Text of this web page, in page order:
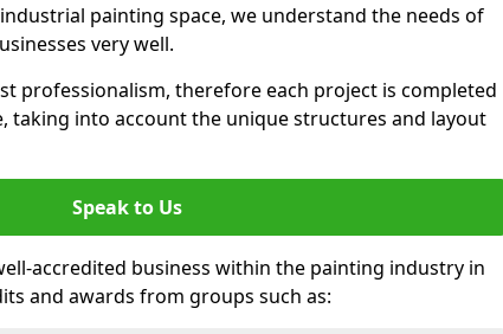
painting space, we understand the needs of
very well.
professionalism, therefore each project is completed
taking into account the unique structures and layout
Speak to Us
accredited business within the painting industry in
and awards from groups such as: